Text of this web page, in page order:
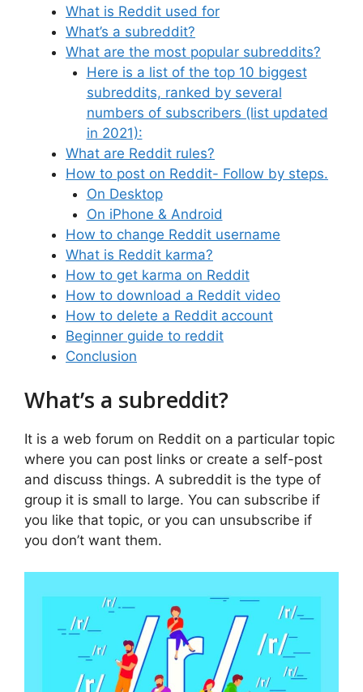
What is Reddit used for
What’s a subreddit?
What are the most popular subreddits?
Here is a list of the top 10 biggest
subreddits, ranked by several
numbers of subscribers (list updated
in 2021):
What are Reddit rules?
How to post on Reddit- Follow by steps.
On Desktop
On iPhone & Android
How to change Reddit username
What is Reddit karma?
How to get karma on Reddit
How to download a Reddit video
How to delete a Reddit account
Beginner guide to reddit
Conclusion
What’s a subreddit?
It is a web forum on Reddit on a particular topic
where you can post links or create a self-post
and discuss things. A subreddit is the type of
group it is small to large. You can subscribe if
you like that topic, or you can unsubscribe if
you don’t want them.